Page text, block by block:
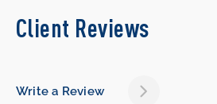
Client Reviews
Write a Review